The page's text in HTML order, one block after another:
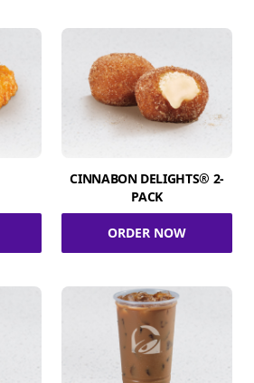
CINNABON DELIGHTS® 2-
PACK
ORDER NOW